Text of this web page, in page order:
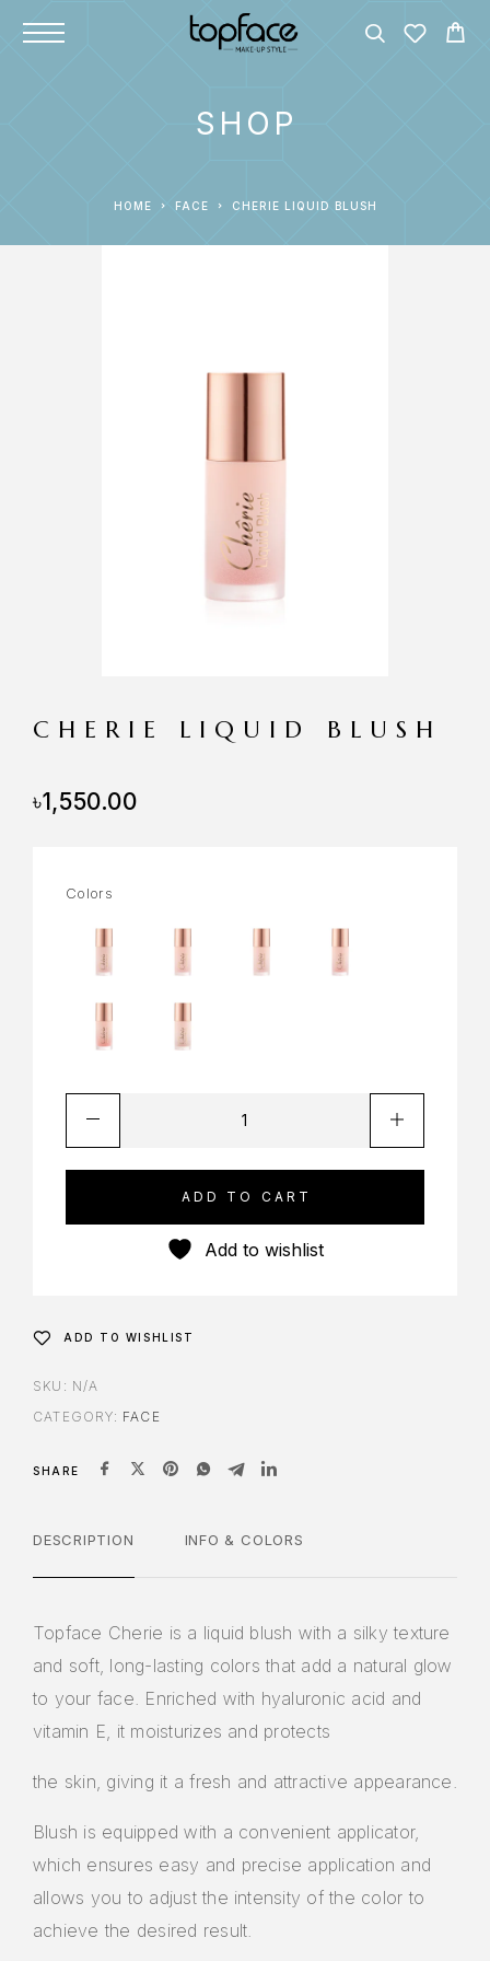
SHOP
HOME FACE CHERIE LIQUID BLUSH
CHERIE LIQUID BLUSH
৳1,550.00
Colors
ADD TO CART
Add to wishlist
ADD TO WISHLIST
SKU: N/A
CATEGORY: FACE
SHARE
DESCRIPTION INFO & COLORS
Topface Cherie is a liquid blush with a silky texture
and soft, long-lasting colors that add a natural glow
to your face. Enriched with hyaluronic acid and
vitamin E, it moisturizes and protects
the skin, giving it a fresh and attractive appearance.
Blush is equipped with a convenient applicator,
which ensures easy and precise application and
allows you to adjust the intensity of the color to
achieve the desired result.